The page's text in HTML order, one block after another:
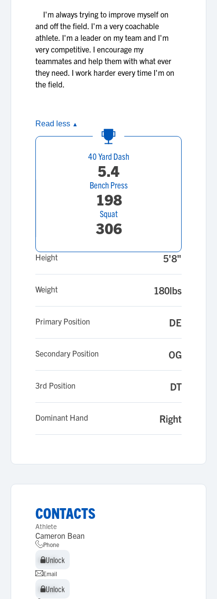
I'm always trying to improve myself on
and off the field. I'm a very coachable
athlete. I'm a leader on my team and I'm
very competitive. I encourage my
teammates and help them with what ever
they need. I work harder every time I'm on
the field.
Read less ▲
40 Yard Dash
5.4
Bench Press
198
Squat
306
Height 5'8"
Weight 180lbs
Primary Position DE
Secondary Position OG
3rd Position DT
Dominant Hand Right
CONTACTS
Athlete
Cameron Bean
Phone
Unlock
Unlock
Email
Unlock
Unlock